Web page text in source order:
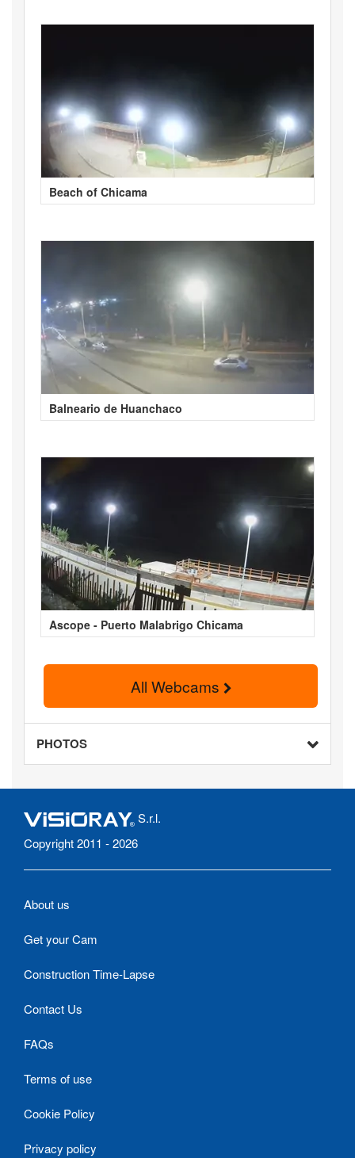
Beach of Chicama
Balneario de Huanchaco
Ascope - Puerto Malabrigo Chicama
All Webcams
PHOTOS
S.r.l.
Copyright 2011 - 2026
About us
Get your Cam
Construction Time-Lapse
Contact Us
FAQs
Terms of use
Cookie Policy
Privacy policy